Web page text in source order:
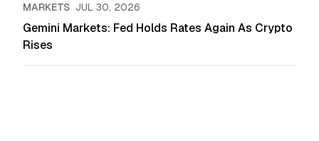
MARKETS JUL 30, 2026
Gemini Markets: Fed Holds Rates Again As Crypto
Rises